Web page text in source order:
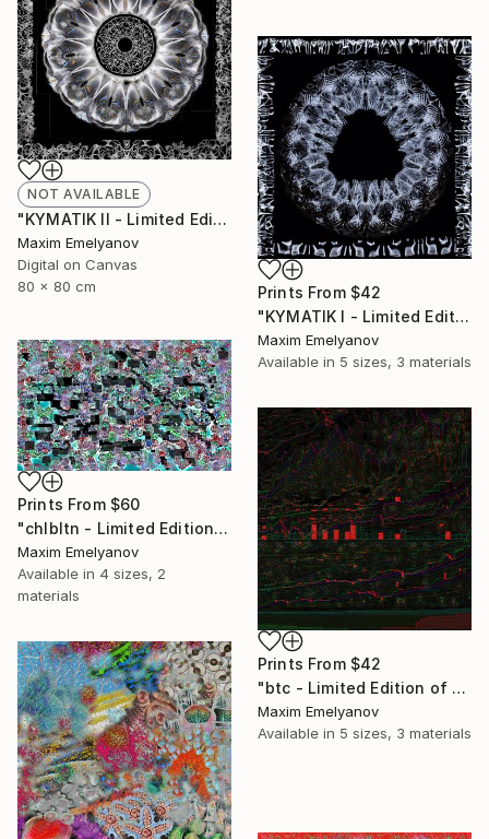
NOT AVAILABLE
"KYMATIK II - Limited Edition of 3" Photograph
Maxim Emelyanov
Digital on Canvas
80 x 80 cm
Prints From $42
"KYMATIK I - Limited Edition of 3" Photograph
Maxim Emelyanov
Available in 5 sizes, 3 materials
Prints From $60
"chlbltn - Limited Edition of 3" Mixed Media
Maxim Emelyanov
Available in 4 sizes, 2
materials
Prints From $42
"btc - Limited Edition of 3" Mixed Media
Maxim Emelyanov
Available in 5 sizes, 3 materials